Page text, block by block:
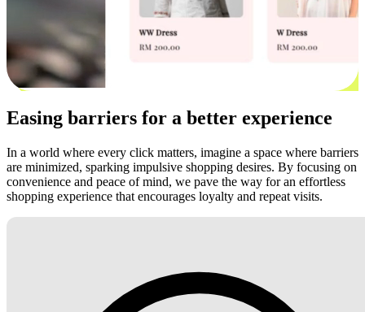
Easing barriers for a better experience
In a world where every click matters, imagine a space where barriers
are minimized, sparking impulsive shopping desires. By focusing on
convenience and peace of mind, we pave the way for an effortless
shopping experience that encourages loyalty and repeat visits.